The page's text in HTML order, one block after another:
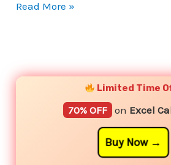
Read More »
Limited Time
70% OFF on Excel
Buy Now